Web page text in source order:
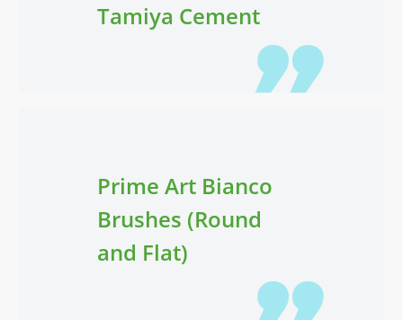
Tamiya Cement
Prime Art Bianco
Brushes (Round
and Flat)